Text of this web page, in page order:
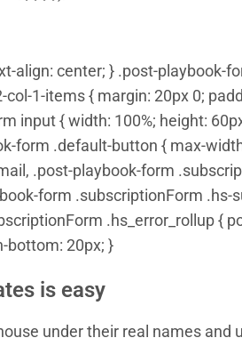
align: center; } .post-playbook-
col-1-items { margin: 20px 0;
input { width: 100%; height:
form .default-button { max-
.post-playbook-form
form .subscriptionForm .hs-
.hs_error_rollup {
bottom: 20px; }
is easy
under their real names and